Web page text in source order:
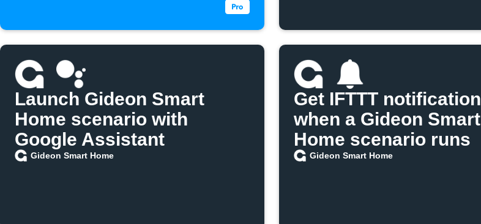
Launch Gideon Smart
Home scenario with
Google Assistant
Gideon Smart Home
Get IFTTT notification
when a Gideon Smart
Home scenario runs
Gideon Smart Home